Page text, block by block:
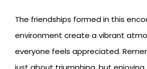
The friendships formed in this
environment create a vibrant
everyone feels appreciated.